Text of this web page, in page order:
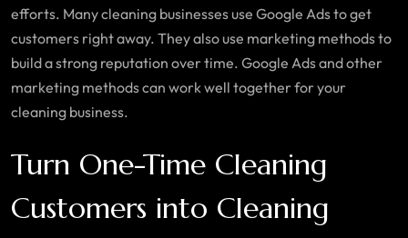
efforts. Many cleaning businesses use Google Ads to get
customers right away. They also use marketing methods to
build a strong reputation over time. Google Ads and other
marketing methods can work well together for your
cleaning business.
Turn One-Time Cleaning
Customers into Cleaning